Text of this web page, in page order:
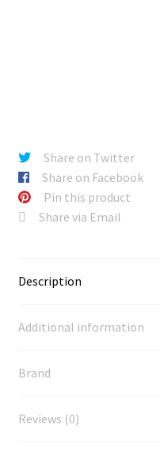
Share on Twitter
Share on Facebook
Pin this product
Share via Email
Description
Additional information
Brand
Reviews (0)